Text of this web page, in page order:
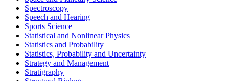
Spectroscopy
Speech and Hearing
Sports Science
Statistical and Nonlinear Physics
Statistics and Probability
Statistics, Probability and Uncertainty
Strategy and Management
Stratigraphy